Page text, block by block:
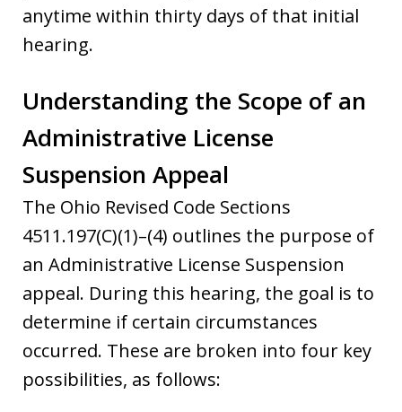
anytime within thirty days of that initial
hearing.
Understanding the Scope of an
Administrative License
Suspension Appeal
The Ohio Revised Code Sections
4511.197(C)(1)–(4) outlines the purpose of
an Administrative License Suspension
appeal. During this hearing, the goal is to
determine if certain circumstances
occurred. These are broken into four key
possibilities, as follows: